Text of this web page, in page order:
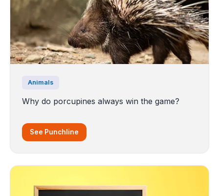
Animals
Why do porcupines always win the game?
See Punchline